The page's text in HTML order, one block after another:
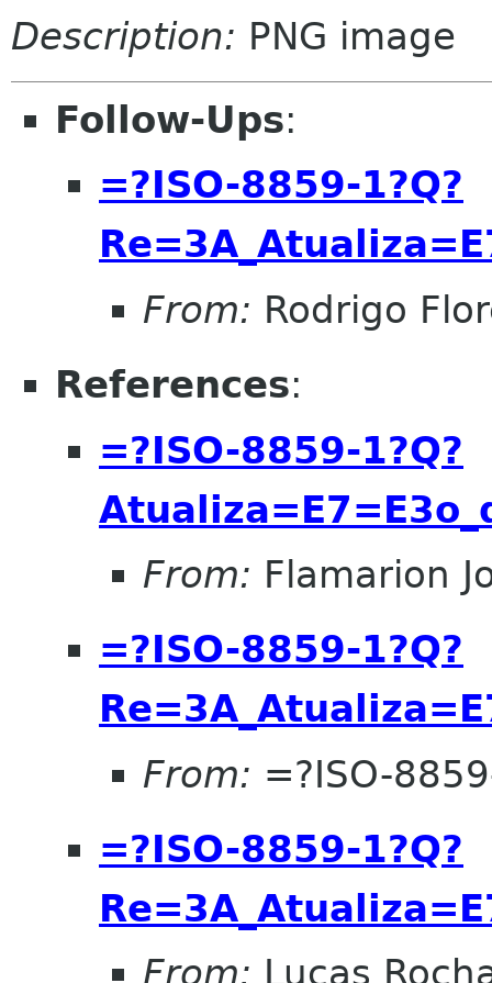
Description: PNG image
Follow-Ups:
=?ISO-8859-1?Q?
From: Rodrigo
References:
=?ISO-8859-1?Q?
From: Flamarion
=?ISO-8859-1?Q?
From: =?ISO-
=?ISO-8859-1?Q?
From: Lucas